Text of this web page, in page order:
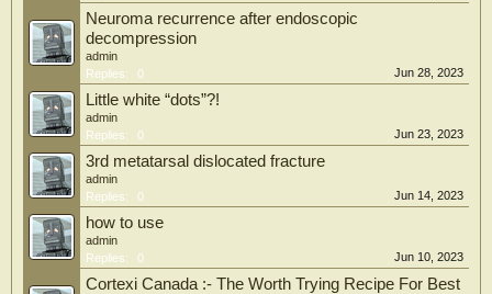
Neuroma recurrence after endoscopic
decompression
admin
Replies:
0 Jun 28, 2023
Little white “dots”?!
admin
Replies:
0 Jun 23, 2023
3rd metatarsal dislocated fracture
admin
Replies:
0 Jun 14, 2023
how to use
admin
Replies:
0 Jun 10, 2023
Cortexi Canada :- The Worth Trying Recipe For Best